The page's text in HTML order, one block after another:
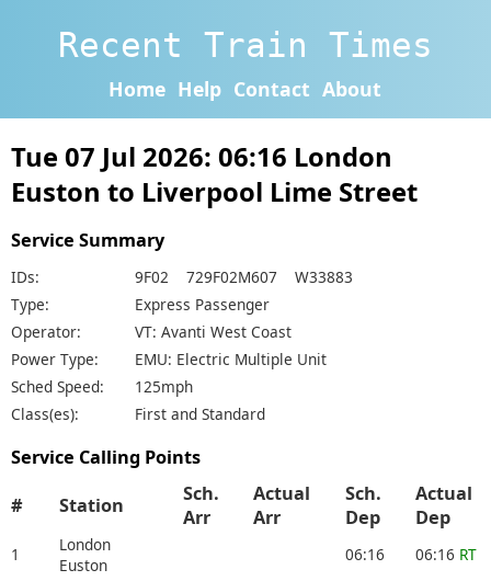
Recent Train Times
Home Help Contact About
Tue 07 Jul 2026: 06:16 London
Euston to Liverpool Lime Street
Service Summary
IDs:
9F02 729F02M607 W33883
Type:
Express Passenger
Operator:
VT: Avanti West Coast
Power Type:
EMU: Electric Multiple Unit
Sched Speed:
125mph
Class(es):
First and Standard
Service Calling Points
# Station
Sch.
Arr
Actual
Arr
Sch.
Dep
Actual
Dep
1
London
Euston
06:16 06:16 RT